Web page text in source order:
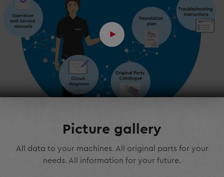
Picture gallery
All data to your machines. All original parts for your
needs. All information for your future.